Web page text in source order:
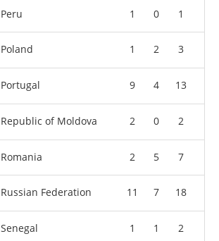
Peru 1 0 1
Poland 1 2 3
Portugal 9 4 13
Republic of Moldova 2 0 2
Romania 2 5 7
Russian Federation 11 7 18
Senegal 1 1 2